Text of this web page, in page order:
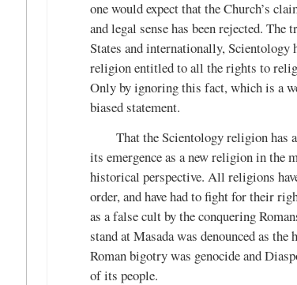
one would expect that the Church’s
and legal sense has been rejected.
States and internationally, Scientology
religion entitled to all the rights to
Only by ignoring this fact, which is a
biased statement.
That the Scientology religion has
its emergence as a new religion in the
historical perspective. All religions
order, and have had to fight for their
as a false cult by the conquering
stand at Masada was denounced as
Roman bigotry was genocide and
of its people.